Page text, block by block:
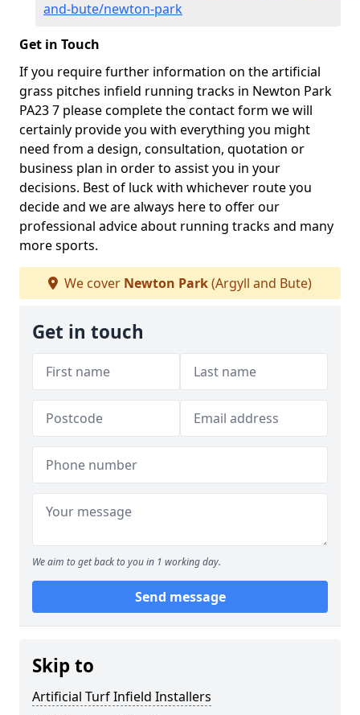
and-bute/newton-park
Get in Touch
If you require further information on the artificial
grass pitches infield running tracks in Newton Park
PA23 7 please complete the contact form we will
certainly provide you with everything you might
need from a design, consultation, quotation or
business plan in order to assist you in your
decisions. Best of luck with whichever route you
decide and we are always here to offer our
professional advice about running tracks and many
more sports.
We cover Newton Park(Argyll and Bute)
Get in touch
We aim to get back to you in 1 working day.
Send message
Skip to
Artificial Turf Infield Installers